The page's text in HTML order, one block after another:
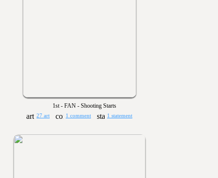
1st - FAN - Shooting Starts
27 art 1 comment 1 statement